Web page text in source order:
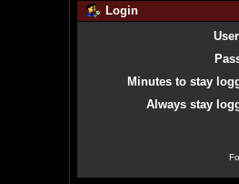
Login
Minutes to stay
Always stay